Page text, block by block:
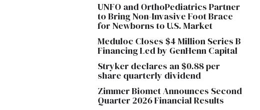
UNFO and OrthoPediatrics Partner
to Bring Non-Invasive Foot Brace
for Newborns to U.S. Market
Meduloc Closes $4 Million Series B
Financing Led by GenHenn Capital
Stryker declares an $0.88 per
share quarterly dividend
Zimmer Biomet Announces Second
Quarter 2026 Financial Results